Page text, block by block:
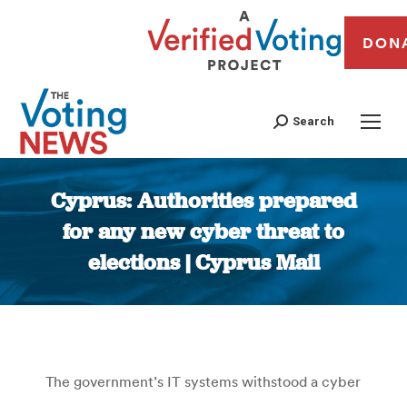
Search
Cyprus: Authorities prepared
for any new cyber threat to
elections | Cyprus Mail
You are here:
The government’s IT systems withstood a cyber